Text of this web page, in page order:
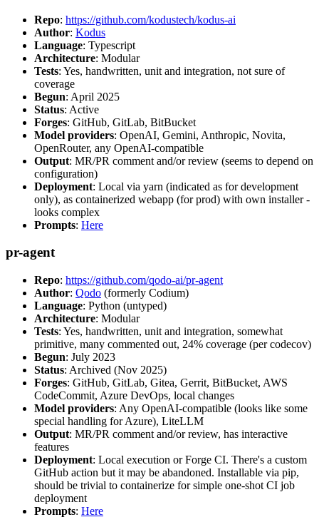
Repo: https://github.com/kodustech/kodus-ai
Author: Kodus
Language: Typescript
Architecture: Modular
Tests: Yes, handwritten, unit and integration, not sure of
coverage
Begun: April 2025
Status: Active
Forges: GitHub, GitLab, BitBucket
Model providers: OpenAI, Gemini, Anthropic, Novita,
OpenRouter, any OpenAI-compatible
Output: MR/PR comment and/or review (seems to depend on
configuration)
Deployment: Local via yarn (indicated as for development
only), as containerized webapp (for prod) with own installer -
looks complex
Prompts: Here
pr-agent
Repo: https://github.com/qodo-ai/pr-agent
Author: Qodo (formerly Codium)
Language: Python (untyped)
Architecture: Modular
Tests: Yes, handwritten, unit and integration, somewhat
primitive, many commented out, 24% coverage (per codecov)
Begun: July 2023
Status: Archived (Nov 2025)
Forges: GitHub, GitLab, Gitea, Gerrit, BitBucket, AWS
CodeCommit, Azure DevOps, local changes
Model providers: Any OpenAI-compatible (looks like some
special handling for Azure), LiteLLM
Output: MR/PR comment and/or review, has interactive
features
Deployment: Local execution or Forge CI. There's a custom
GitHub action but it may be abandoned. Installable via pip,
should be trivial to containerize for simple one-shot CI job
deployment
Prompts: Here